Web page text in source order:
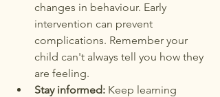
changes in behaviour. Early
intervention can prevent
complications. Remember your
child can't always tell you how they
are feeling.
Stay informed: Keep learning